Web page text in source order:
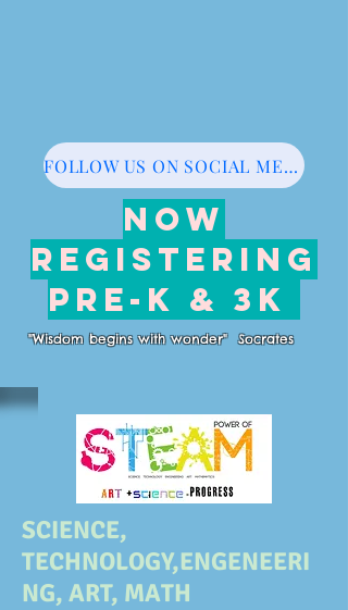
FOLLOW US ON SOCIAL MEDIA
NOW
REGISTERING
PRE-K & 3K
"Wisdom begins with wonder" Socrates
SCIENCE,
TECHNOLOGY,ENGENEERI
NG, ART, MATH